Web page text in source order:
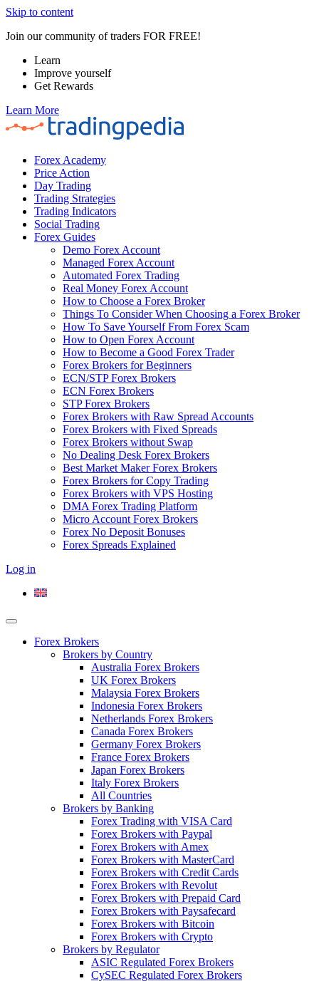
Skip to content
Join our community of traders FOR FREE!
Learn
Improve yourself
Get Rewards
Learn More
Forex Academy
Price Action
Day Trading
Trading Strategies
Trading Indicators
Social Trading
Forex Guides
Demo Forex Account
Managed Forex Account
Automated Forex Trading
Real Money Forex Account
How to Choose a Forex Broker
Things To Consider When Choosing a Forex Broker
How To Save Yourself From Forex Scam
How to Open Forex Account
How to Become a Good Forex Trader
Forex Brokers for Beginners
ECN/STP Forex Brokers
ECN Forex Brokers
STP Forex Brokers
Forex Brokers with Raw Spread Accounts
Forex Brokers with Fixed Spreads
Forex Brokers without Swap
No Dealing Desk Forex Brokers
Best Market Maker Forex Brokers
Forex Brokers for Copy Trading
Forex Brokers with VPS Hosting
DMA Forex Trading Platform
Micro Account Forex Brokers
Forex No Deposit Bonuses
Forex Spreads Explained
Log in
Forex Brokers
Brokers by Country
Australia Forex Brokers
UK Forex Brokers
Malaysia Forex Brokers
Indonesia Forex Brokers
Netherlands Forex Brokers
Canada Forex Brokers
Germany Forex Brokers
France Forex Brokers
Japan Forex Brokers
Italy Forex Brokers
All Countries
Brokers by Banking
Forex Trading with VISA Card
Forex Brokers with Paypal
Forex Brokers with Amex
Forex Brokers with MasterCard
Forex Brokers with Credit Cards
Forex Brokers with Revolut
Forex Brokers with Prepaid Card
Forex Brokers with Paysafecard
Forex Brokers with Bitcoin
Forex Brokers with Crypto
Brokers by Regulator
ASIC Regulated Forex Brokers
CySEC Regulated Forex Brokers